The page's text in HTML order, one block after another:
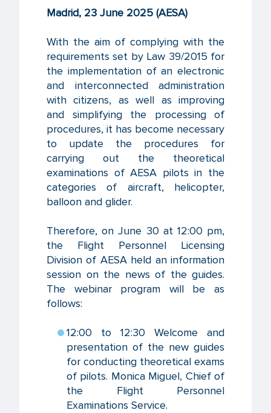
ail e
b
o
o
k
tt
er
k
e
dI
n
t
Madrid, 23 June 2025 (AESA)
With the aim of complying with the
requirements set by Law 39/2015 for
the implementation of an electronic
and interconnected administration
with citizens, as well as improving
and simplifying the processing of
procedures, it has become necessary
to update the procedures for
carrying out the theoretical
examinations of AESA pilots in the
categories of aircraft, helicopter,
balloon and glider.
Therefore, on June 30 at 12:00 pm,
the Flight Personnel Licensing
Division of AESA held an information
session on the news of the guides.
The webinar program will be as
follows:
12:00 to 12:30 Welcome and
presentation of the new guides
for conducting theoretical exams
of pilots. Monica Miguel, Chief of
the Flight Personnel
Examinations Service.